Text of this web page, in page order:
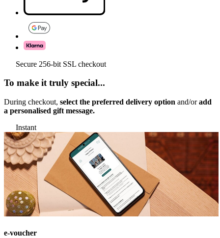
Secure 256-bit SSL checkout
To make it truly special...
During checkout, select the preferred delivery option and/oradd
a personalised gift message.
Instant
e-voucher